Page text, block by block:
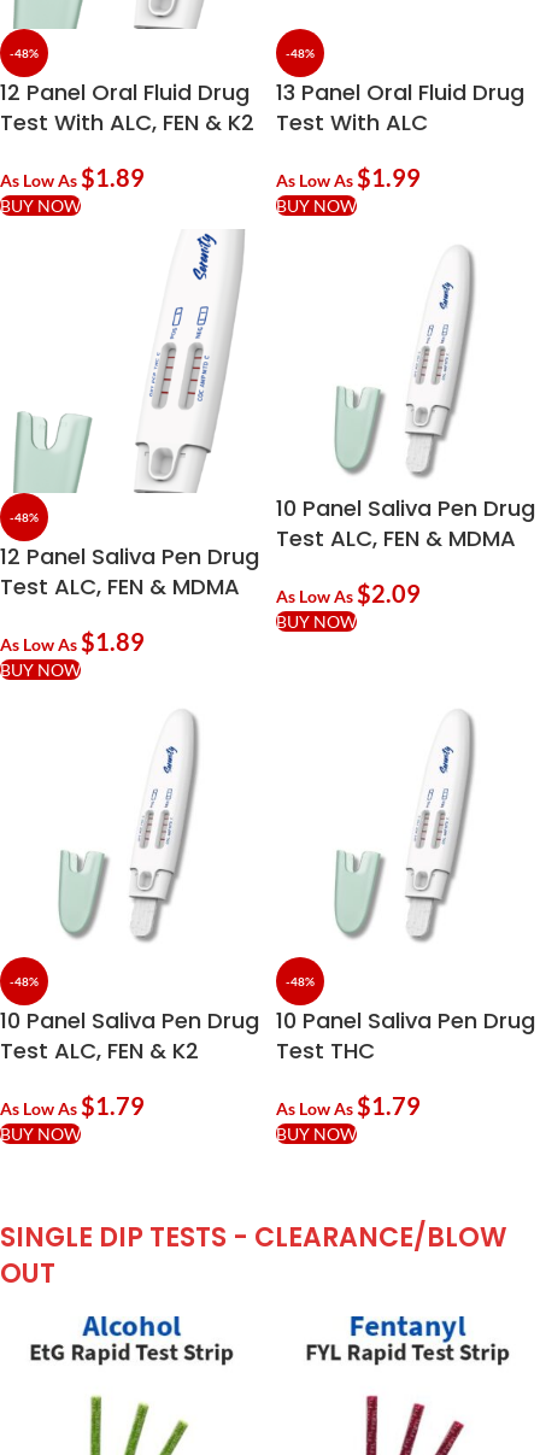
-48%
12 Panel Oral Fluid Drug
Test With ALC, FEN & K2
As Low As$1.89
BUY NOW
-48%
13 Panel Oral Fluid Drug
Test With ALC
As Low As$1.99
BUY NOW
-48%
12 Panel Saliva Pen Drug
Test ALC, FEN & MDMA
As Low As$1.89
BUY NOW
10 Panel Saliva Pen Drug
Test ALC, FEN & MDMA
As Low As$2.09
BUY NOW
-48%
10 Panel Saliva Pen Drug
Test ALC, FEN & K2
As Low As$1.79
BUY NOW
-48%
10 Panel Saliva Pen Drug
Test THC
As Low As$1.79
BUY NOW
SINGLE DIP TESTS - CLEARANCE/BLOW
OUT